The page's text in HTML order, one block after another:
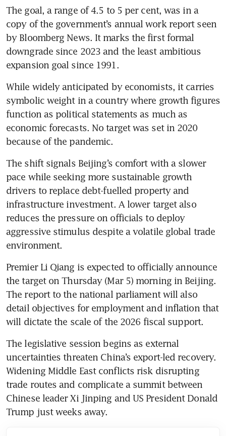
The goal, a range of 4.5 to 5 per cent, was in a
copy of the government’s annual work report seen
by Bloomberg News. It marks the first formal
downgrade since 2023 and the least ambitious
expansion goal since 1991.
While widely anticipated by economists, it carries
symbolic weight in a country where growth figures
function as political statements as much as
economic forecasts. No target was set in 2020
because of the pandemic.
The shift signals Beijing’s comfort with a slower
pace while seeking more sustainable growth
drivers to replace debt-fuelled property and
infrastructure investment. A lower target also
reduces the pressure on officials to deploy
aggressive stimulus despite a volatile global trade
environment.
Premier Li Qiang is expected to officially announce
the target on Thursday (Mar 5) morning in Beijing.
The report to the national parliament will also
detail objectives for employment and inflation that
will dictate the scale of the 2026 fiscal support.
The legislative session begins as external
uncertainties threaten China’s export-led recovery.
Widening Middle East conflicts risk disrupting
trade routes and complicate a summit between
Chinese leader Xi Jinping and US President Donald
Trump just weeks away.